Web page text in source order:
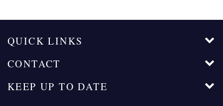
QUICK LINKS
CONTACT
KEEP UP TO DATE